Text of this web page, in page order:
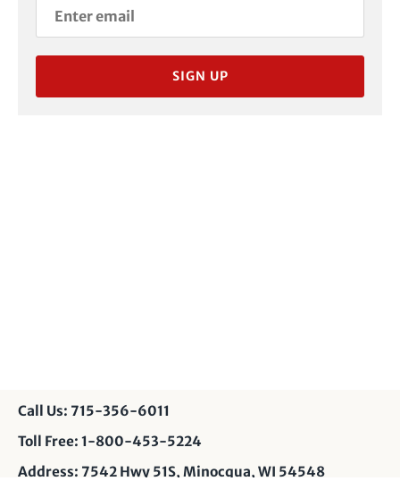
SIGN UP
Call Us: 715-356-6011
Toll Free: 1-800-453-5224
Address: 7542 Hwy 51S, Minocqua, WI 54548